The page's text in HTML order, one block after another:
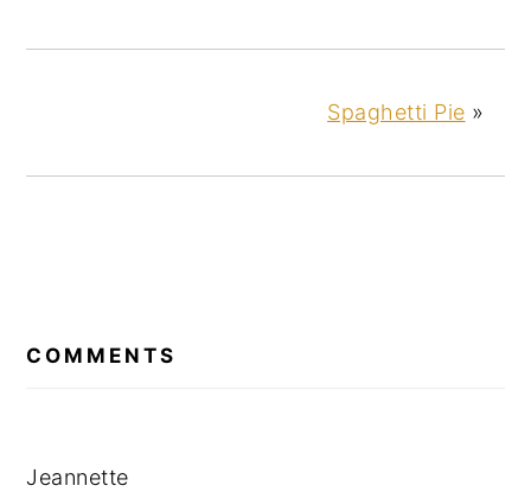
Spaghetti Pie »
INTERACTIONS
COMMENTS
Jeannette